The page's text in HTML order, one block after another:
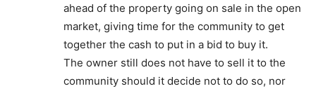
ahead of the property going on sale in the open
market, giving time for the community to get
together the cash to put in a bid to buy it.
The owner still does not have to sell it to the
community should it decide not to do so, nor